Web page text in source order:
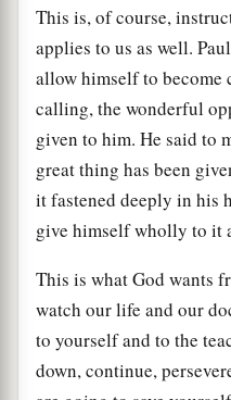
This is, of course,
applies to us as well.
allow himself to become
calling, the wonderful
given to him. He said to
great thing has been
it fastened deeply in his
give himself wholly to it
This is what God wants
watch our life and our
to yourself and to the
down, continue,